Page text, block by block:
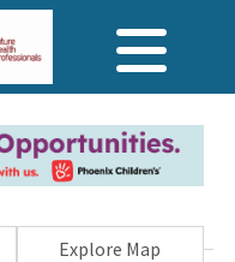
Explore Map